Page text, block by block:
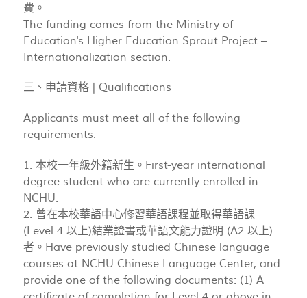
費。
The funding comes from the Ministry of
Education's Higher Education Sprout Project –
Internationalization section.
三、申請資格 | Qualifications
Applicants must meet all of the following
requirements:
1. 本校一年級外籍新生。First-year international
degree student who are currently enrolled in
NCHU.
2. 曾在本校華語中心修習華語課程並取得華語課
(Level 4 以上)結業證書或華語文能力證明 (A2 以上)
者。Have previously studied Chinese language
courses at NCHU Chinese Language Center, and
provide one of the following documents: (1) A